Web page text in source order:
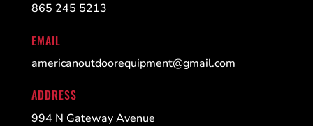
865 245 5213
EMAIL
americanoutdoorequipment@gmail.com
ADDRESS
994 N Gateway Avenue